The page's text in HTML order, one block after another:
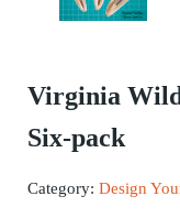
Virginia
Six-pack
Category: Design